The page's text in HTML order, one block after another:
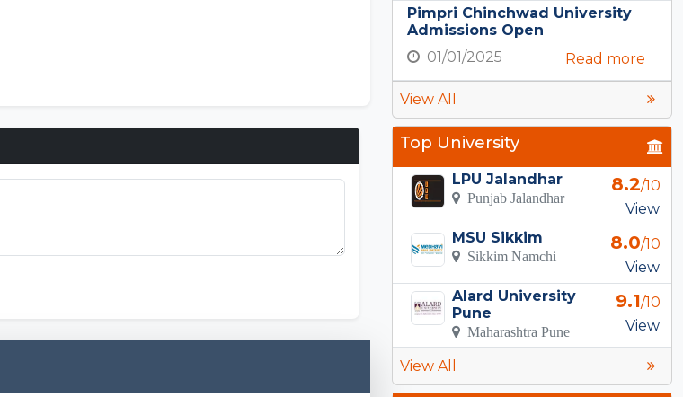
Pimpri Chinchwad University
Admissions Open
01/01/2025
Read more
View All
Top University
LPU Jalandhar
Punjab Jalandhar
8.2/10
View
MSU Sikkim
Sikkim Namchi
8.0/10
View
Alard University
Pune
Maharashtra Pune
9.1/10
View
View All